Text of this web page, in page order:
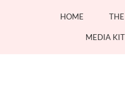
HOME
MEDIA